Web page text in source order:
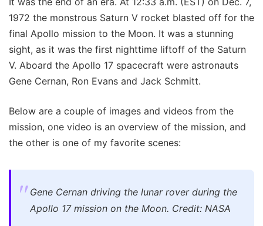
1972 the monstrous Saturn V rocket blasted off for the
final Apollo mission to the Moon. It was a stunning
sight, as it was the first nighttime liftoff of the Saturn
V. Aboard the Apollo 17 spacecraft were astronauts
Gene Cernan, Ron Evans and Jack Schmitt.
Below are a couple of images and videos from the
mission, one video is an overview of the mission, and
the other is one of my favorite scenes:
Gene Cernan driving the lunar rover during the
Apollo 17 mission on the Moon. Credit: NASA